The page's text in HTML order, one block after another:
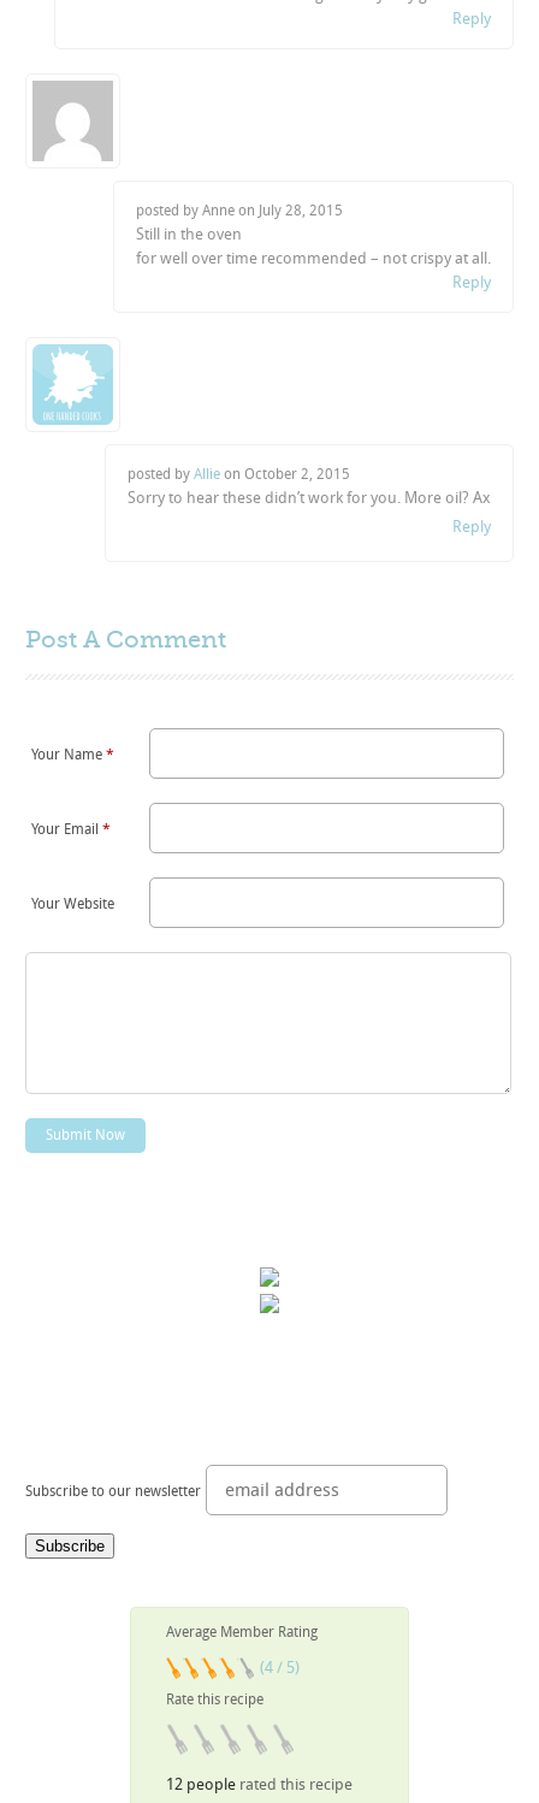
Reply
posted by Anne on July 28, 2015
Still in the oven
for well over time recommended – not crispy at all.
Reply
posted by Allieon October 2, 2015
Sorry to hear these didn’t work for you. More oil? Ax
Reply
Post A Comment
Your Name*
Your Email*
Your Website
Subscribe to our newsletter
Average Member Rating
(4 / 5)
Rate this recipe
12 people rated this recipe